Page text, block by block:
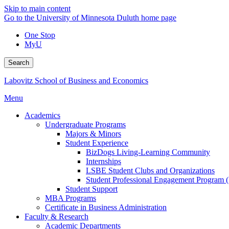
Skip to main content
Go to the University of Minnesota Duluth home page
One Stop
MyU
Search
Labovitz School of Business and Economics
Menu
Academics
Undergraduate Programs
Majors & Minors
Student Experience
BizDogs Living-Learning Community
Internships
LSBE Student Clubs and Organizations
Student Professional Engagement Program
Student Support
MBA Programs
Certificate in Business Administration
Faculty & Research
Academic Departments